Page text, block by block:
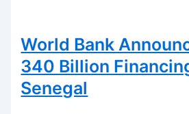
World Bank
340 Billion
Senegal